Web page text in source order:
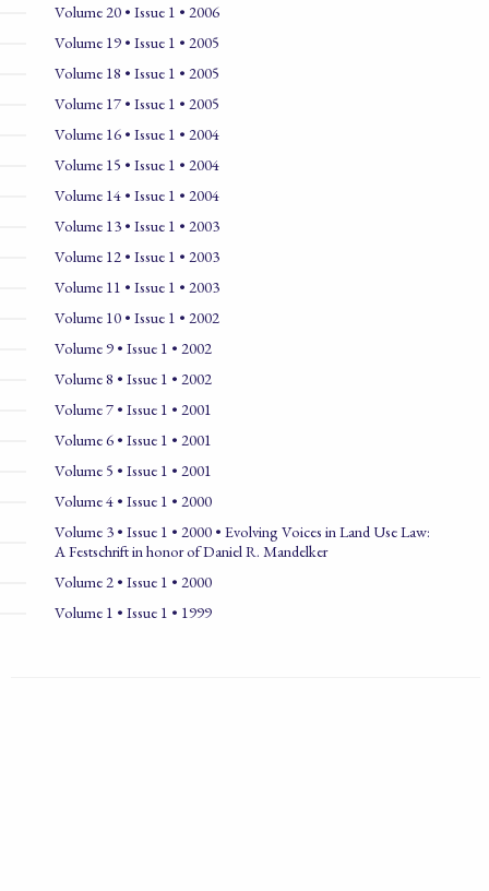
Volume 20 • Issue 1 • 2006
Volume 19 • Issue 1 • 2005
Volume 18 • Issue 1 • 2005
Volume 17 • Issue 1 • 2005
Volume 16 • Issue 1 • 2004
Volume 15 • Issue 1 • 2004
Volume 14 • Issue 1 • 2004
Volume 13 • Issue 1 • 2003
Volume 12 • Issue 1 • 2003
Volume 11 • Issue 1 • 2003
Volume 10 • Issue 1 • 2002
Volume 9 • Issue 1 • 2002
Volume 8 • Issue 1 • 2002
Volume 7 • Issue 1 • 2001
Volume 6 • Issue 1 • 2001
Volume 5 • Issue 1 • 2001
Volume 4 • Issue 1 • 2000
Volume 3 • Issue 1 • 2000 • Evolving Voices in Land Use Law:
A Festschrift in honor of Daniel R. Mandelker
Volume 2 • Issue 1 • 2000
Volume 1 • Issue 1 • 1999